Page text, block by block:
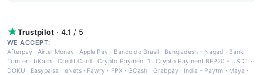
Trustpilot · 4.1 / 5
WE ACCEPT:
Afterpay ·Airtel Money·Apple Pay · Banco do Brasil · Bangladesh - Nagad · Bank
Tranfer · bKash · Credit Card ·Crypto Payment 1 ·Crypto Payment BEP20 - USDT ·
DOKU · Easypaisa · eNets· Fawry · FPX ·GCash · Grabpay· India - Paytm · Maya ·